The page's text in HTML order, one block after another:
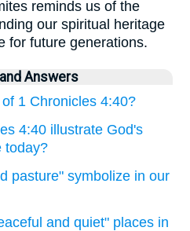
reminds us of the
our spiritual heritage
for future generations.
Answers
1 Chronicles 4:40?
4:40 illustrate God's
today?
pasture" symbolize in our
and quiet" places in